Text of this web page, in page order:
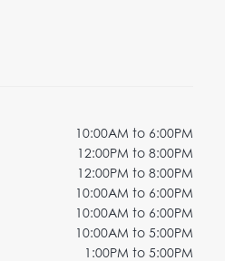
10:00AM to 6:00PM
12:00PM to 8:00PM
12:00PM to 8:00PM
10:00AM to 6:00PM
10:00AM to 6:00PM
10:00AM to 5:00PM
1:00PM to 5:00PM